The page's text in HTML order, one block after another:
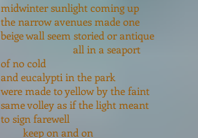
midwinter sunlight coming up
the narrow avenues made one
beige wall seem storied or antique
all in a seaport
of no cold
and eucalypti in the park
were made to yellow by the faint
same volley as if the light meant
to sign farewell
keep on and on